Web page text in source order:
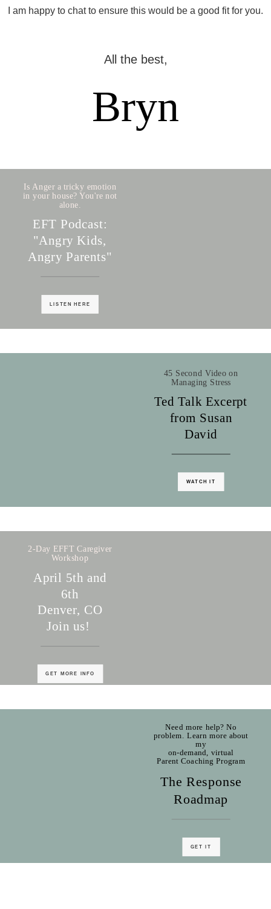
I am happy to chat to ensure this would be a good fit for you.
All the best,
Bryn
Is Anger a tricky emotion
in your house? You're not
alone.
EFT Podcast:
"Angry Kids,
Angry Parents"
LISTEN HERE
45 Second Video on
Managing Stress
Ted Talk Excerpt
from Susan
David
WATCH IT
2-Day EFFT Caregiver
Workshop
April 5th and
6th
Denver, CO
Join us!
GET MORE INFO
Need more help? No
problem. Learn more about
my
on-demand, virtual
Parent Coaching Program
The Response
Roadmap
GET IT